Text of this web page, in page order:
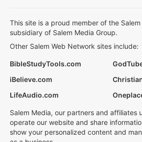
This site is a proud member of the
subsidiary of Salem Media Group.
Other Salem Web Network sites include:
BibleStudyTools.com
iBelieve.com
LifeAudio.com
Salem Media, our partners and affiliates
operate our website and share
show your personalized content and